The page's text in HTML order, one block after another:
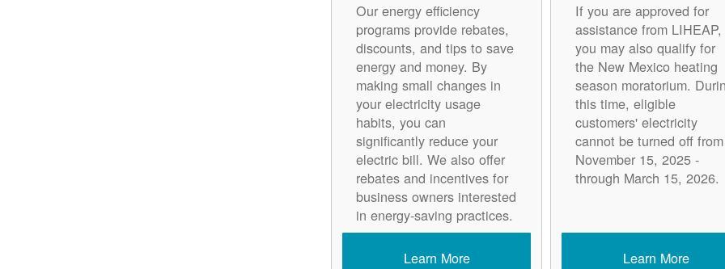
Our energy efficiency
programs provide rebates,
discounts, and tips to save
energy and money. By
making small changes in
your electricity usage
habits, you can
significantly reduce your
electric bill. We also offer
rebates and incentives for
business owners interested
in energy-saving practices.
Learn More
If you are approved for
assistance from LIHEAP,
you may also qualify for
the New Mexico heating
season moratorium.
this time, eligible
customers' electricity
cannot be turned off from
November 15, 2025 -
through March 15, 2026.
Learn More